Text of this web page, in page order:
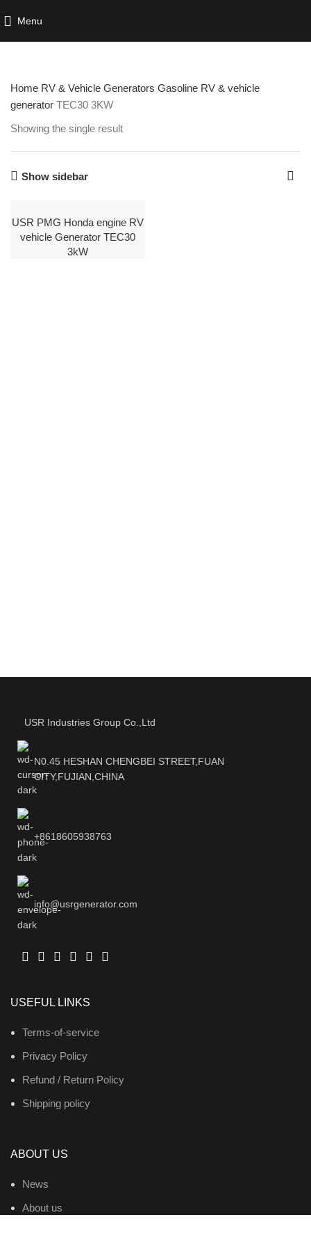
Menu
Home RV & Vehicle Generators Gasoline RV & vehicle
generator TEC30 3KW
Showing the single result
Show sidebar
USR PMG Honda engine RV
vehicle Generator TEC30
3kW
USR Industries Group Co.,Ltd
N0.45 HESHAN CHENGBEI STREET,FUAN
CITY,FUJIAN,CHINA
+8618605938763
info@usrgenerator.com
USEFUL LINKS
Terms-of-service
Privacy Policy
Refund / Return Policy
Shipping policy
ABOUT US
News
About us